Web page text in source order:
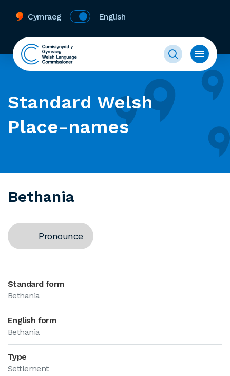
Cymraeg English
Standard Welsh
Place-names
Bethania
Pronounce
Standard form
Bethania
English form
Bethania
Type
Settlement